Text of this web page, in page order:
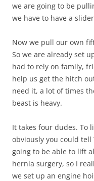
we are going to be
we have to have a
Now we pull our own
So we are already set
had to rely on family,
help us get the hitch
need it, a lot of times
beast is heavy.
It takes four dudes. To
obviously you could tell
going to be able to lift
hernia surgery, so I
we set up an engine